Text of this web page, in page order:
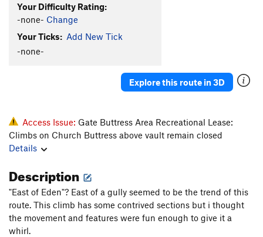
Fudd Ledge Left Variation
Last Caress, The
5.8
Order Wrong?Sort Routes
Your Difficulty Rating:
-none- Change
Your Ticks: Add New Tick
-none-
Explore this route in 3D
Access Issue: Gate Buttress Area Recreational Lease:
Climbs on Church Buttress above vault remain closed
Details
Description
"East of Eden"? East of a gully seemed to be the trend of this
route. This climb has some contrived sections but i thought
the movement and features were fun enough to give it a
whirl.